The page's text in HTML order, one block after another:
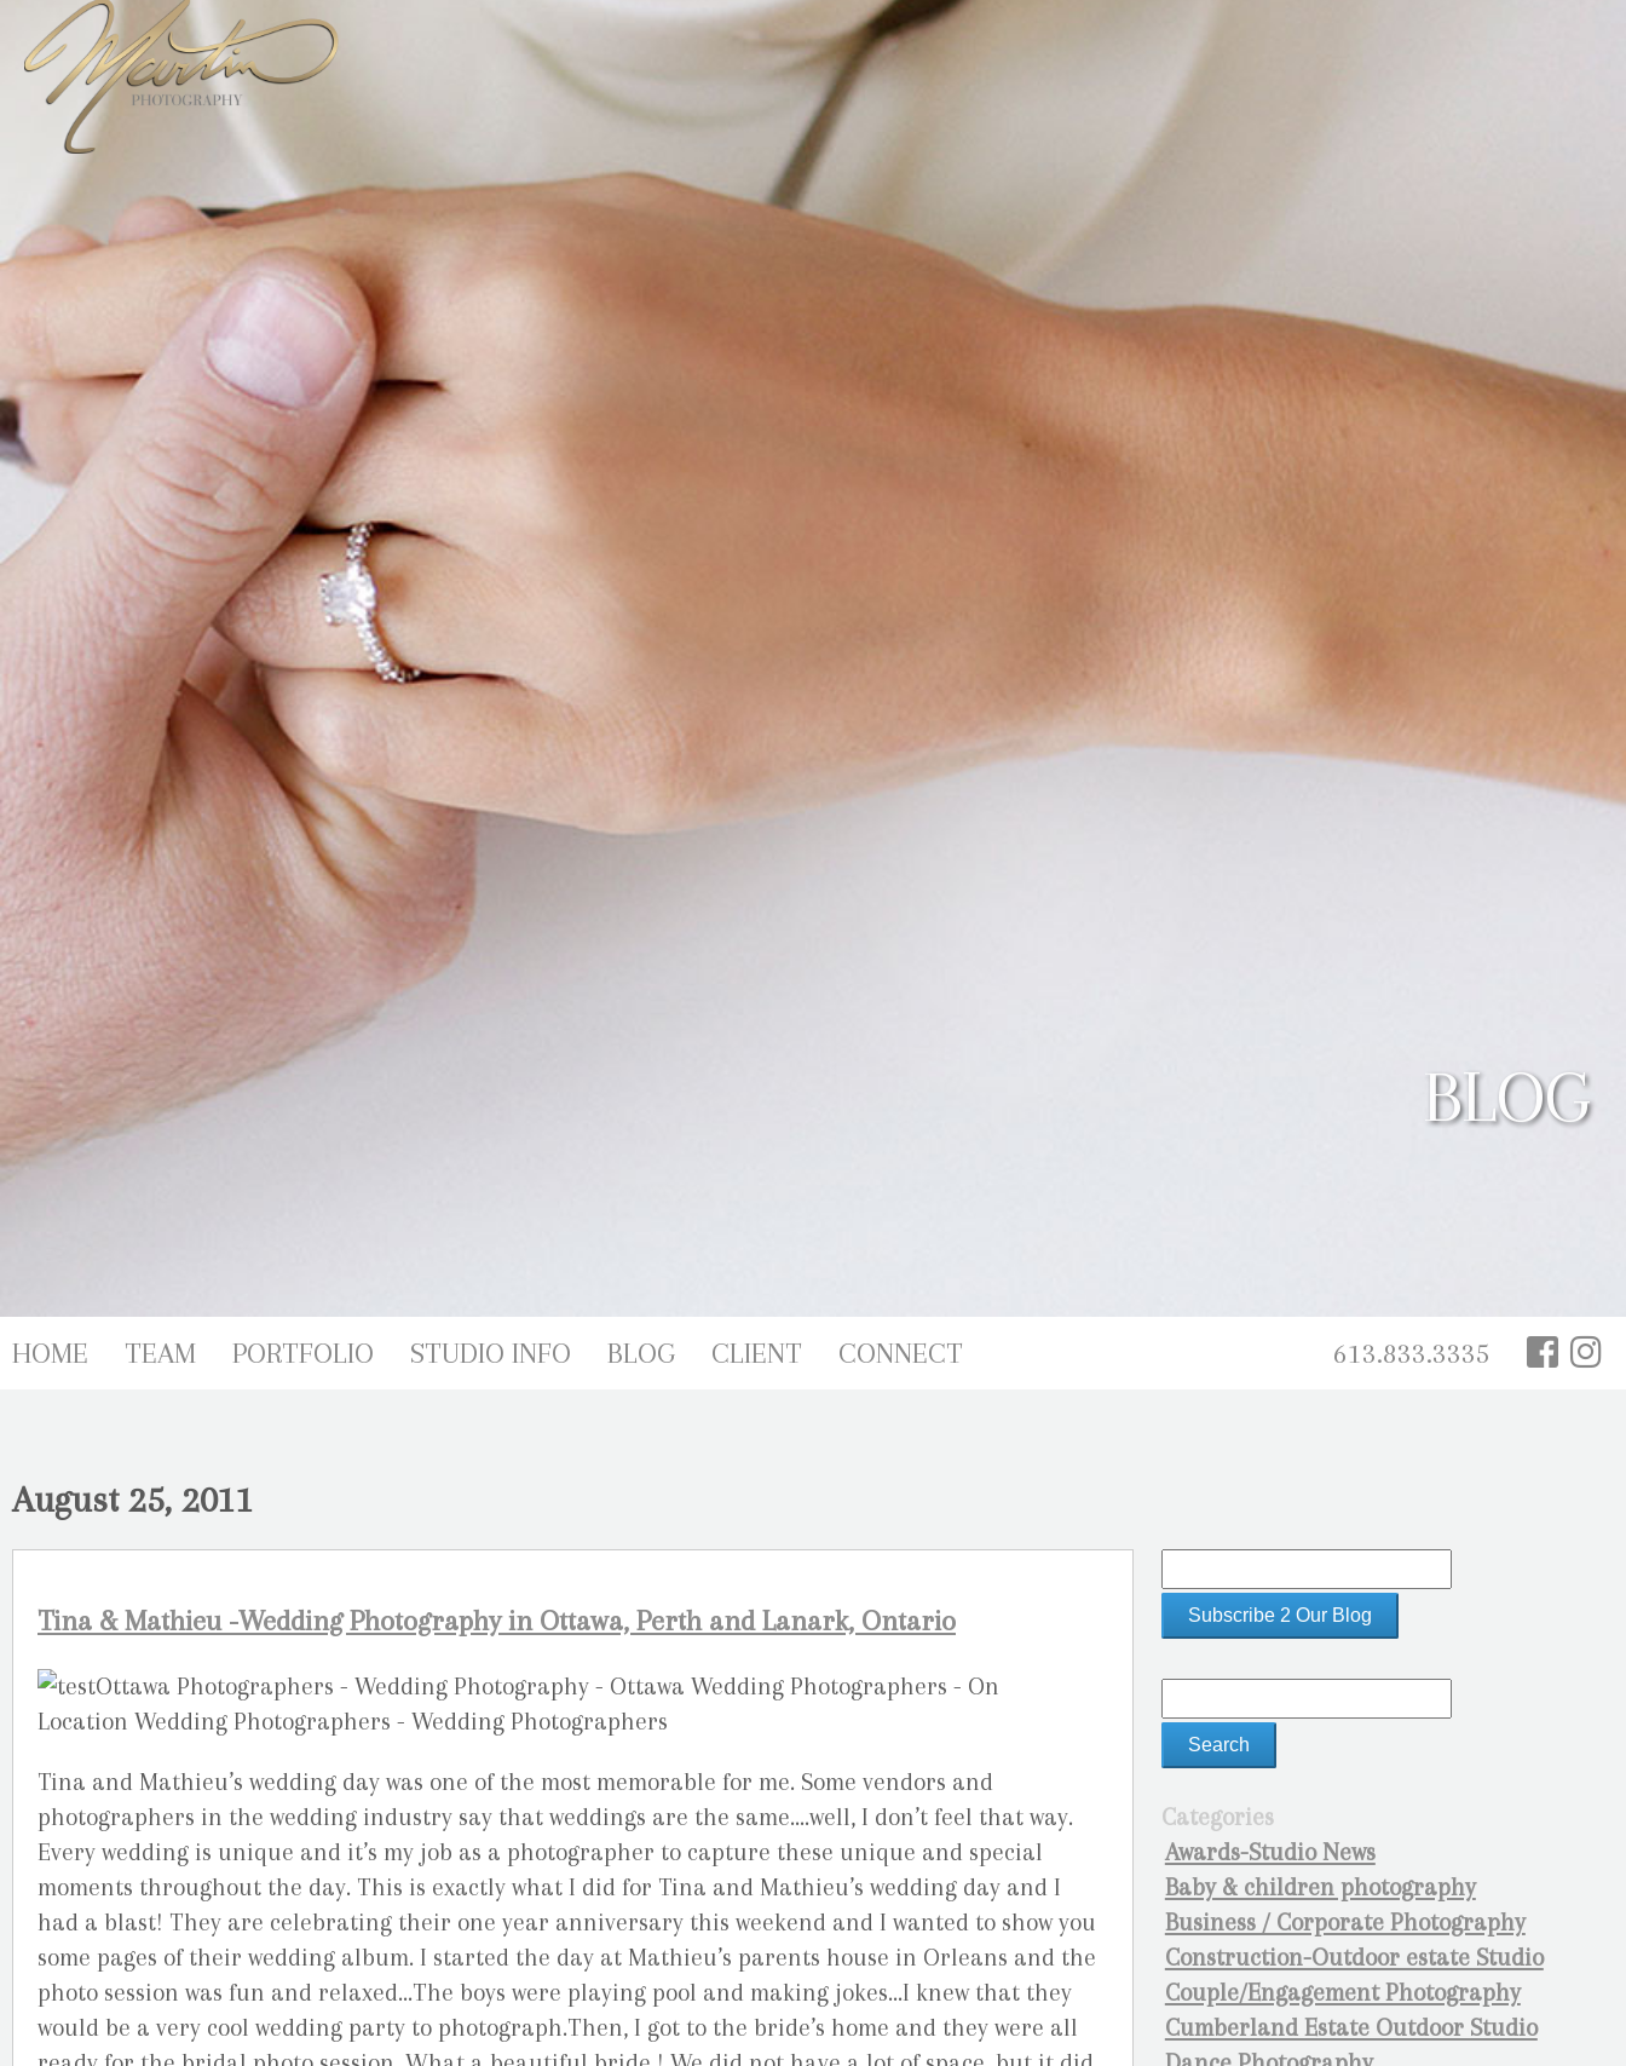
BLOG
613.833.3335
HOME TEAM PORTFOLIO STUDIO INFO BLOG CLIENT CONNECT
Categories
Awards-Studio News
Baby & children photography
Business / Corporate Photography
Construction-Outdoor estate Studio
Couple/Engagement Photography
Cumberland Estate Outdoor Studio
August 25, 2011
Tina & Mathieu -Wedding Photography in Ottawa, Perth and Lanark, Ontario
Tina and Mathieu’s wedding day was one of the most memorable for me. Some vendors and
photographers in the wedding industry say that weddings are the same….well, I don’t feel that way.
Every wedding is unique and it’s my job as a photographer to capture these unique and special
moments throughout the day. This is exactly what I did for Tina and Mathieu’s wedding day and I
had a blast! They are celebrating their one year anniversary this weekend and I wanted to show you
some pages of their wedding album. I started the day at Mathieu’s parents house in Orleans and the
photo session was fun and relaxed…The boys were playing pool and making jokes…I knew that they
would be a very cool wedding party to photograph.Then, I got to the bride’s home and they were all